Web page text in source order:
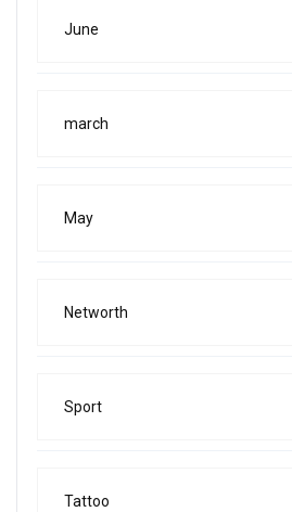
June
march
May
Networth
Sport
Tattoo